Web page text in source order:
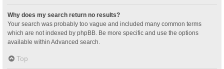
Why does my search return no results?
Your search was probably too vague and included many common terms
which are not indexed by phpBB. Be more specific and use the options
available within Advanced search.
Top